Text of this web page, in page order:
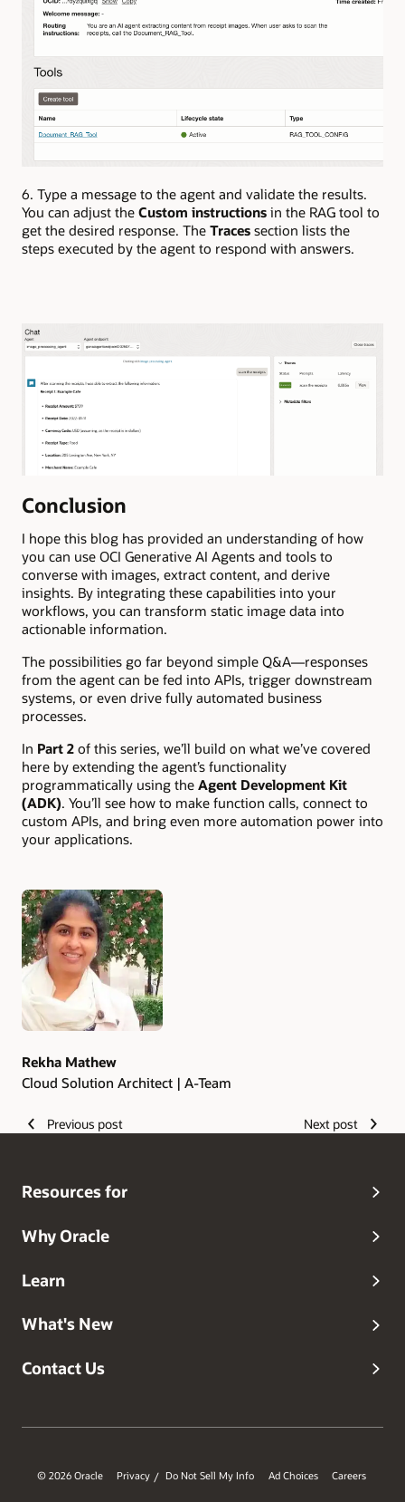
6. Type a message to the agent and validate the results.
You can adjust the Custom instructions in the RAG tool to
get the desired response. The Traces section lists the
steps executed by the agent to respond with answers.
Conclusion
I hope this blog has provided an understanding of how
you can use OCI Generative AI Agents and tools to
converse with images, extract content, and derive
insights. By integrating these capabilities into your
workflows, you can transform static image data into
actionable information.
The possibilities go far beyond simple Q&A—responses
from the agent can be fed into APIs, trigger downstream
systems, or even drive fully automated business
processes.
In Part 2 of this series, we’ll build on what we’ve covered
here by extending the agent’s functionality
programmatically using the Agent Development Kit
(ADK). You’ll see how to make function calls, connect to
custom APIs, and bring even more automation power into
your applications.
Authors
Rekha Mathew
Cloud Solution Architect | A-Team
Previous post Next post
Resources for
Why Oracle
Learn
What's New
Contact Us
© 2026 Oracle Privacy / Do Not Sell My Info Ad Choices Careers